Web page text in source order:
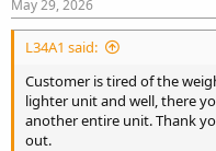
May 29, 2026
L34A1 said:
Customer is tired of the
lighter unit and well, there
another entire unit. Thank
out.